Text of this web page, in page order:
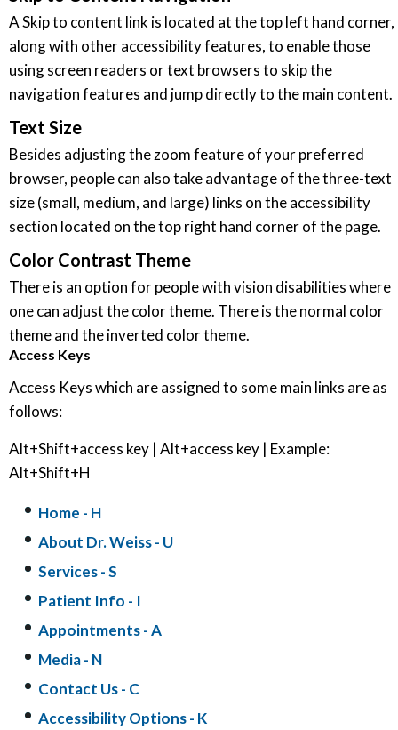
A Skip to content link is located at the top left hand corner,
along with other accessibility features, to enable those
using screen readers or text browsers to skip the
navigation features and jump directly to the main content.
Text Size
Besides adjusting the zoom feature of your preferred
browser, people can also take advantage of the three-text
size (small, medium, and large) links on the accessibility
section located on the top right hand corner of the page.
Color Contrast Theme
There is an option for people with vision disabilities where
one can adjust the color theme. There is the normal color
theme and the inverted color theme.
Access Keys
Access Keys which are assigned to some main links are as
follows:
Alt+Shift+access key | Alt+access key | Example:
Alt+Shift+H
Home - H
About Dr. Weiss- U
Services- S
Patient Info - I
Appointments- A
Media- N
Contact Us- C
Accessibility Options - K